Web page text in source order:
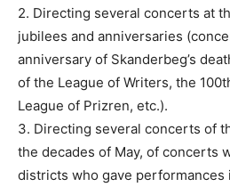
2. Directing several concerts at
jubilees and anniversaries
anniversary of Skanderbeg’s
of the League of Writers, the
League of Prizren, etc.).
3. Directing several concerts of
the decades of May, of concerts
districts who gave performances